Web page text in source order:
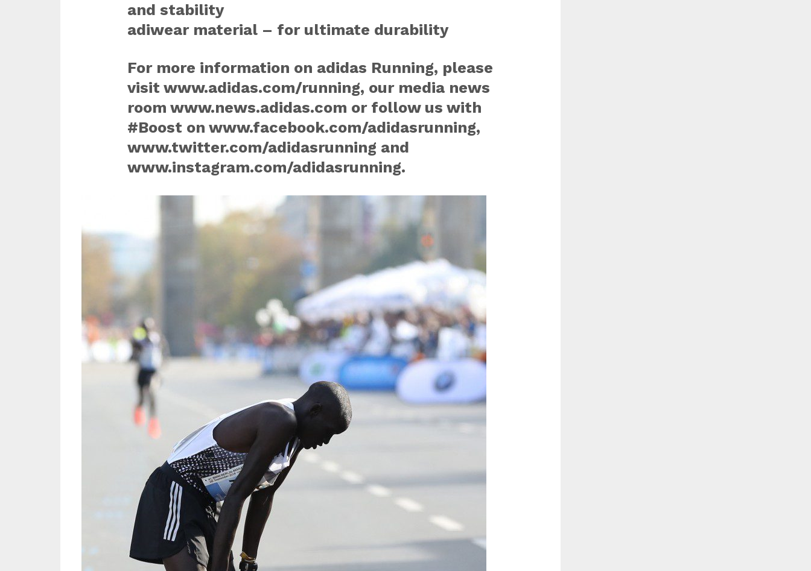
and stability
adiwear material – for ultimate durability
For more information on adidas Running, please
visit www.adidas.com/running, our media news
room www.news.adidas.com or follow us with
#Boost on www.facebook.com/adidasrunning,
www.twitter.com/adidasrunning and
www.instagram.com/adidasrunning.